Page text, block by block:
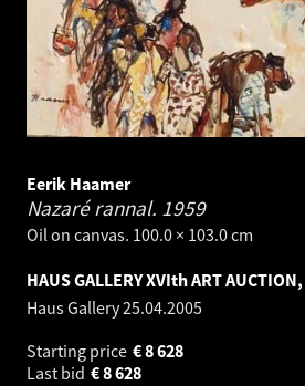
Eerik Haamer
Nazaré rannal. 1959
Oil on canvas. 100.0 × 103.0 cm
HAUS GALLERY XVIth ART
Haus Gallery25.04.2005
Starting price
8 628
€
Last bid
8 628
€